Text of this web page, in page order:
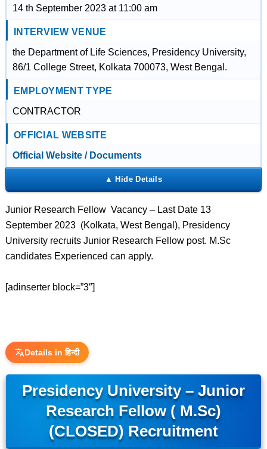
14 th September 2023 at 11:00 am
INTERVIEW VENUE
the Department of Life Sciences, Presidency University,
86/1 College Street, Kolkata 700073, West Bengal.
EMPLOYMENT TYPE
CONTRACTOR
OFFICIAL WEBSITE
Official Website / Documents
Junior Research Fellow Vacancy – Last Date 13
September 2023 (Kolkata, West Bengal), Presidency
University recruits Junior Research Fellow post. M.Sc
candidates Experienced can apply.
[adinserter block=”3″]
Details in हिन्दी
Presidency University – Junior
Research Fellow ( M.Sc)
(CLOSED) Recruitment